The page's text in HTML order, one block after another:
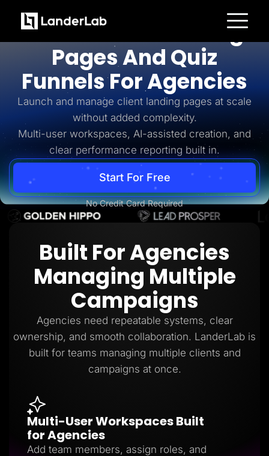
Platform
Landing Pages
Quiz Funnels
A/B Testing
Templates
Integrations
Conversion Tools
Lead Management
Page Importer
AI Assistant
Collaboration
MCP Server
Insurance
Home Services
Solar
Medicare
Advertorials
Affiliates
Media Buyers
Lead Gen marketers
B2B
Pricing
Resources
Blog
Help Center
Adplexity
AI-Powered Landing
Pages And Quiz
Funnels For Agencies
Launch and manage client landing pages at scale
without added complexity.
Multi-user workspaces, AI-assisted creation, and
clear performance reporting built in.
Start For Free
No Credit Card Required
Built For Agencies
Managing Multiple
Campaigns
Agencies need repeatable systems, clear
ownership, and smooth collaboration. LanderLab is
built for teams managing multiple clients and
campaigns at once.
Multi-User Workspaces Built
for Agencies
Add team members, assign roles, and